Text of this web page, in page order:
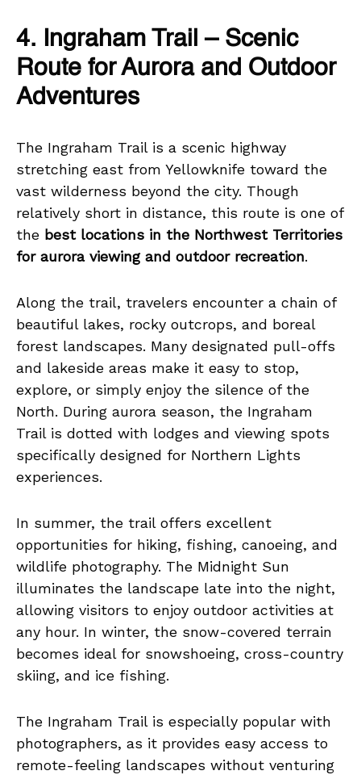
4. Ingraham Trail – Scenic
Route for Aurora and Outdoor
Adventures
The Ingraham Trail is a scenic highway
stretching east from Yellowknife toward the
vast wilderness beyond the city. Though
relatively short in distance, this route is one of
the best locations in the Northwest Territories
for aurora viewing and outdoor recreation.
Along the trail, travelers encounter a chain of
beautiful lakes, rocky outcrops, and boreal
forest landscapes. Many designated pull-offs
and lakeside areas make it easy to stop,
explore, or simply enjoy the silence of the
North. During aurora season, the Ingraham
Trail is dotted with lodges and viewing spots
specifically designed for Northern Lights
experiences.
In summer, the trail offers excellent
opportunities for hiking, fishing, canoeing, and
wildlife photography. The Midnight Sun
illuminates the landscape late into the night,
allowing visitors to enjoy outdoor activities at
any hour. In winter, the snow-covered terrain
becomes ideal for snowshoeing, cross-country
skiing, and ice fishing.
The Ingraham Trail is especially popular with
photographers, as it provides easy access to
remote-feeling landscapes without venturing